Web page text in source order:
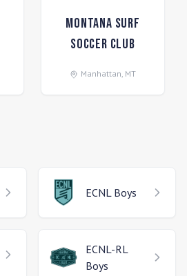
Montana Surf
Soccer Club
Manhattan, MT
ECNL Boys
ECNL-RL
Boys